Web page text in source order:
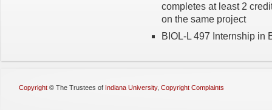
completes at least 2
on the same project
BIOL-L 497 Internship in
Copyright © The Trustees of Indiana University, Copyright Complaints